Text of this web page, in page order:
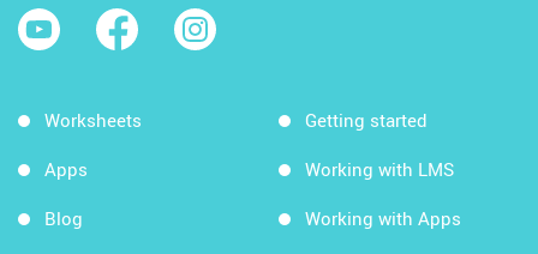
Worksheets
Apps
Blog
Getting started
Working with LMS
Working with Apps